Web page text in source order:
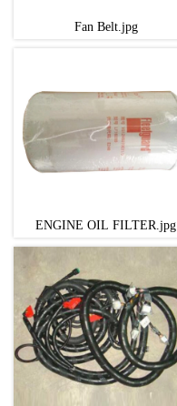
Fan Belt.jpg
ENGINE OIL FILTER.jpg